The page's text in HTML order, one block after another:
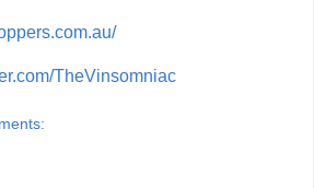
TheVinsomniac